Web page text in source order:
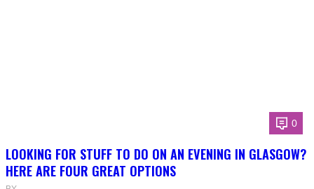
0
LOOKING FOR STUFF TO DO ON AN EVENING IN GLASGOW?
HERE ARE FOUR GREAT OPTIONS